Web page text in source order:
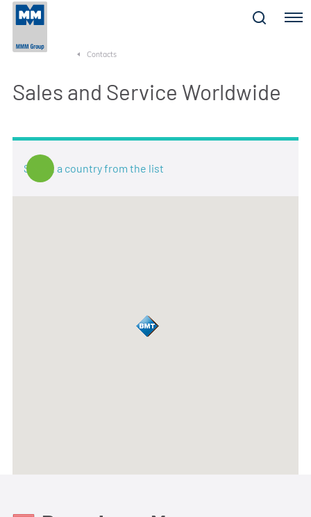
Menu
Contacts
Sales and Service Worldwide
Select a country from the list